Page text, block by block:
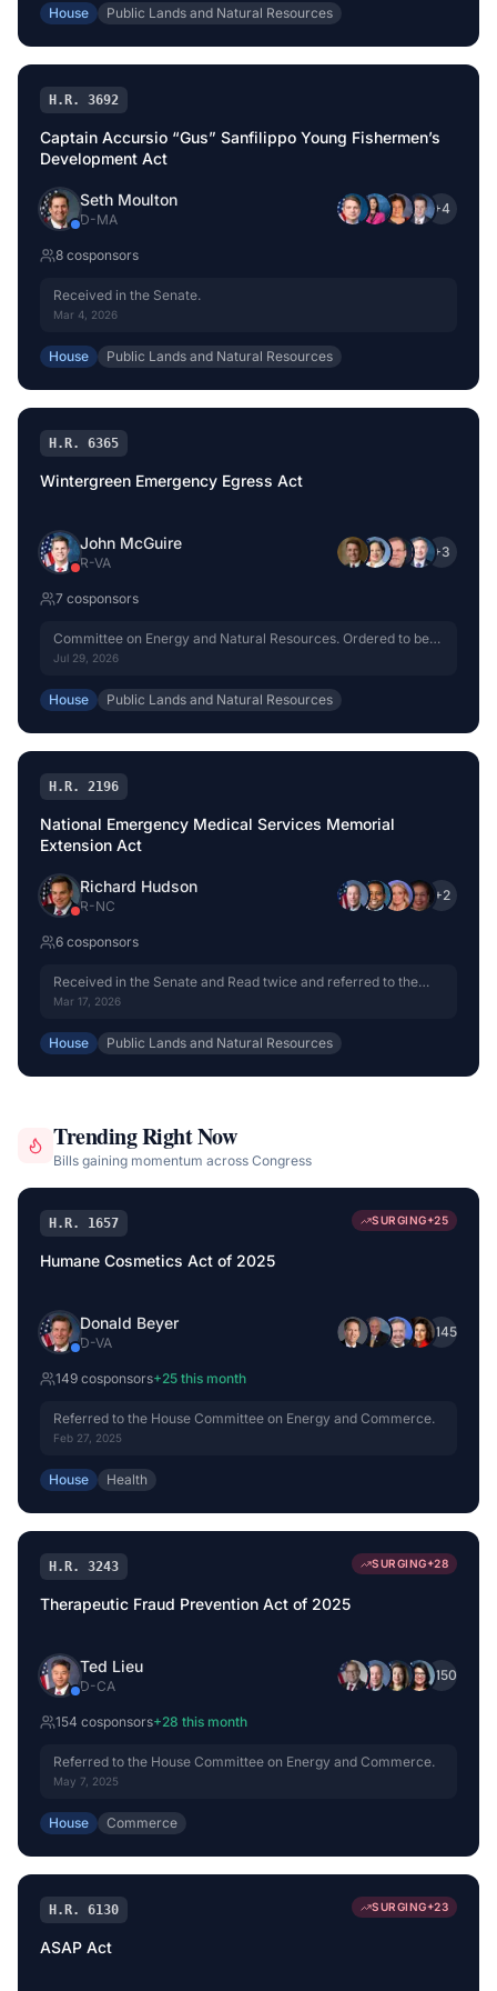
House Public Lands and Natural Resources
H.R. 3692
Captain Accursio “Gus” Sanfilippo Young Fishermen’s
Development Act
Seth Moulton
D-MA
+4
8 cosponsors
Received in the Senate.
Mar 4, 2026
House Public Lands and Natural Resources
H.R. 6365
Wintergreen Emergency Egress Act
John McGuire
R-VA
+3
7 cosponsors
Committee on Energy and Natural Resources. Ordered to be
reported without amendment favorably.
Jul 29, 2026
House Public Lands and Natural Resources
H.R. 2196
National Emergency Medical Services Memorial
Extension Act
Richard Hudson
R-NC
+2
6 cosponsors
Received in the Senate and Read twice and referred to the
Committee on Energy and Natural Resources.
Mar 17, 2026
House Public Lands and Natural Resources
Trending Right Now
Bills gaining momentum across Congress
H.R. 1657 SURGING+25
Humane Cosmetics Act of 2025
Donald Beyer
D-VA
+145
149 cosponsors+25 this month
Referred to the House Committee on Energy and Commerce.
Feb 27, 2025
House Health
H.R. 3243 SURGING+28
Therapeutic Fraud Prevention Act of 2025
Ted Lieu
D-CA
+150
154 cosponsors+28 this month
Referred to the House Committee on Energy and Commerce.
May 7, 2025
House Commerce
H.R. 6130 SURGING+23
ASAP Act